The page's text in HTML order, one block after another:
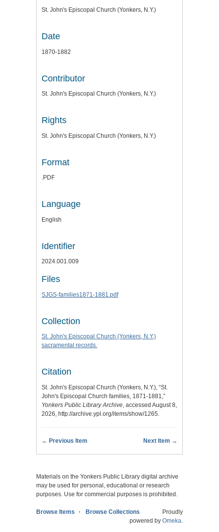
St. John's Episcopal Church (Yonkers, N.Y.)
Date
1870-1882
Contributor
St. John's Episcopal Church (Yonkers, N.Y.)
Rights
St. John's Episcopal Church (Yonkers, N.Y.)
Format
.PDF
Language
English
Identifier
2024.001.009
Files
SJGS-families1871-1881.pdf
Collection
St. John's Episcopal Church (Yonkers, N.Y.)
sacramental records.
Citation
St. John's Episcopal Church (Yonkers, N.Y.), “St.
John's Episcopal Church families, 1871-1881,”
Yonkers Public Library Archive , accessed August 8,
2026, http://archive.ypl.org/items/show/1265
← Previous Item Next Item →
Materials on the Yonkers Public Library digital archive
may be used for personal, educational or research
purposes. Use for commercial purposes is prohibited.
Browse Items Browse Collections
Proudly
powered by Omeka